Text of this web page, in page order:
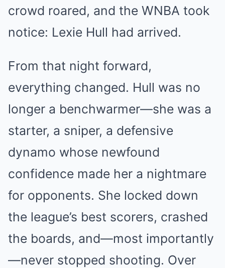
crowd roared, and the WNBA took
notice: Lexie Hull had arrived.
From that night forward,
everything changed. Hull was no
longer a benchwarmer—she was a
starter, a sniper, a defensive
dynamo whose newfound
confidence made her a nightmare
for opponents. She locked down
the league’s best scorers, crashed
the boards, and—most importantly
—never stopped shooting. Over